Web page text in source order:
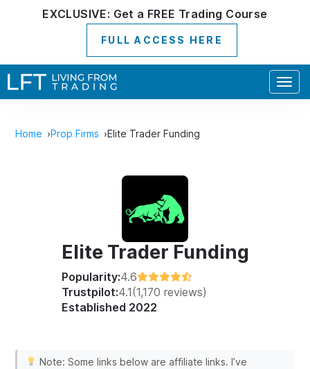
EXCLUSIVE: Get a FREE Trading Course
FULL ACCESS HERE
Home Prop Firms Elite Trader Funding
Elite Trader Funding
Popularity:4.6
Trustpilot:4.1(1,170 reviews)
Established 2022
Note: Some links below are affiliate links. I’ve